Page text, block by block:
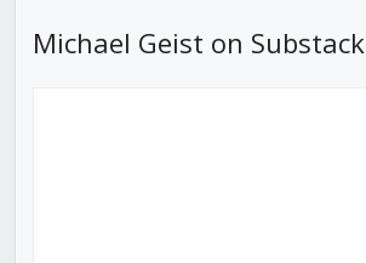
Michael Geist on Substack